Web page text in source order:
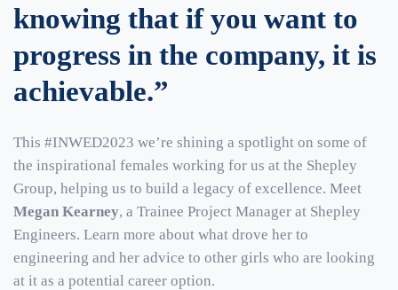
knowing that if you want to
progress in the company, it is
achievable.”
This #INWED2023 we’re shining a spotlight on some of
the inspirational females working for us at the Shepley
Group, helping us to build a legacy of excellence. Meet
Megan Kearney, a Trainee Project Manager at Shepley
Engineers. Learn more about what drove her to
engineering and her advice to other girls who are looking
at it as a potential career option.